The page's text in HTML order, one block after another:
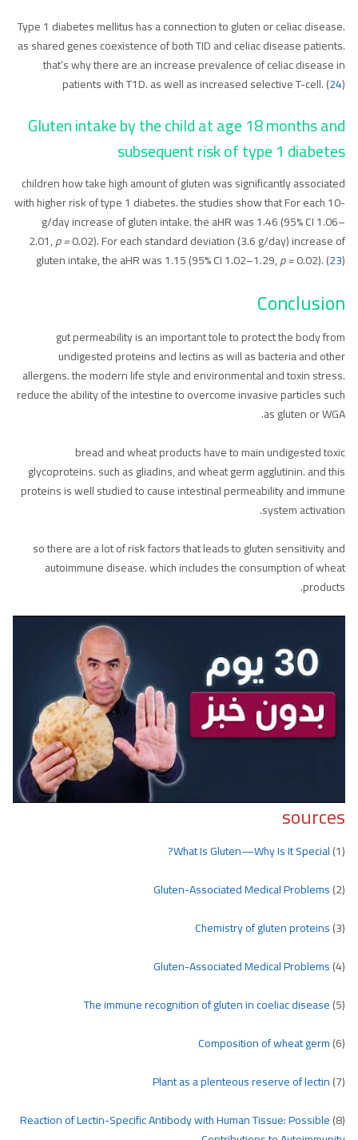
Type 1 diabetes mellitus has a connection to gluten or celiac disease.
as shared genes coexistence of both TID and celiac disease patients.
that’s why there are an increase prevalence of celiac disease in
patients with T1D. as well as increased selective T-cell. (24)
Gluten intake by the child at age 18 months and
subsequent risk of type 1 diabetes
children how take high amount of gluten was significantly associated
with higher risk of type 1 diabetes. the studies show that For each 10-
g/day increase of gluten intake. the aHR was 1.46 (95% CI 1.06–
2.01,p =0.02). For each standard deviation (3.6 g/day) increase of
gluten intake, the aHR was 1.15 (95% CI 1.02–1.29,p =0.02). (23)
Conclusion
gut permeability is an important tole to protect the body from
undigested proteins and lectins as will as bacteria and other
allergens. the modern life style and environmental and toxin stress.
reduce the ability of the intestine to overcome invasive particles such
as gluten or WGA.
bread and wheat products have to main undigested toxic
glycoproteins. such as gliadins, and wheat germ agglutinin. and this
proteins is well studied to cause intestinal permeability and immune
system activation.
so there are a lot of risk factors that leads to gluten sensitivity and
autoimmune disease. which includes the consumption of wheat
products.
sources
(1)
What Is Gluten—Why Is It Special?
(2)
Gluten-Associated Medical Problems
(3)
Chemistry of gluten proteins
(4)
(5)
The immune recognition of gluten in coeliac disease
(6)
Composition of wheat germ
(7)
Plant as a plenteous reserve of lectin
(8)
Reaction of Lectin-Specific Antibody with Human Tissue: Possible